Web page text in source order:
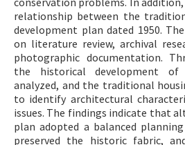
relationship between the
development plan dated 1950.
on literature review, archival
photographic documentation.
the historical development
analyzed, and the traditional
to identify architectural
issues. The findings indicate that
plan adopted a balanced
preserved the historic fabric,